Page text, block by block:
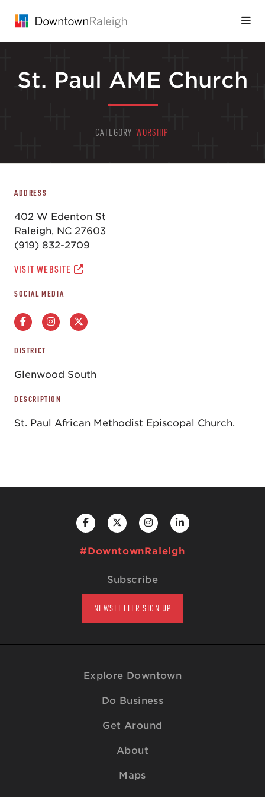
St. Paul AME Church
CATEGORY WORSHIP
ADDRESS
402 W Edenton St
Raleigh, NC 27603
(919) 832-2709
VISIT WEBSITE
SOCIAL MEDIA
DISTRICT
Glenwood South
DESCRIPTION
St. Paul African Methodist Episcopal Church.
#DowntownRaleigh
Subscribe
NEWSLETTER SIGN UP
Explore Downtown
Do Business
Get Around
About
Maps